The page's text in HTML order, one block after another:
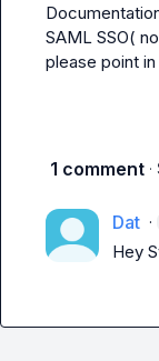
SAML SSO(
please point
1 comment
Dat ·
Hey